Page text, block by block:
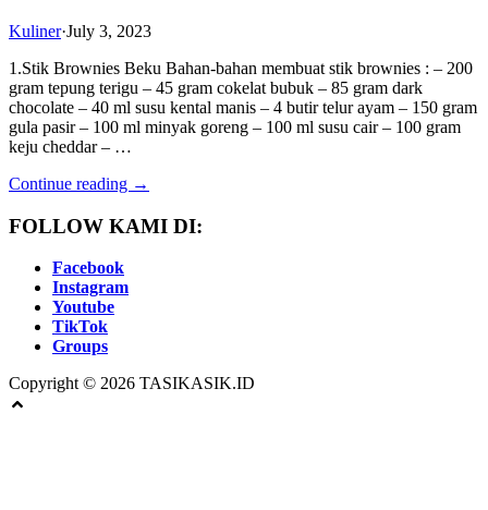
Kuliner·July 3, 2023
1.Stik Brownies Beku Bahan-bahan membuat stik brownies : – 200
gram tepung terigu – 45 gram cokelat bubuk – 85 gram dark
chocolate – 40 ml susu kental manis – 4 butir telur ayam – 150 gram
gula pasir – 100 ml minyak goreng – 100 ml susu cair – 100 gram
keju cheddar – …
Continue reading →
FOLLOW KAMI DI:
Facebook
Instagram
Youtube
TikTok
Groups
Copyright © 2026 TASIKASIK.ID